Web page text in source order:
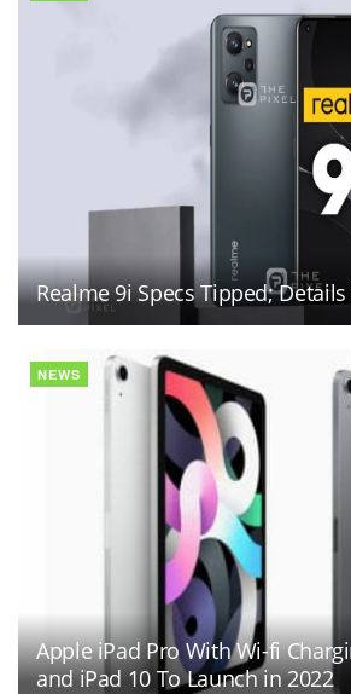
Realme 9i Specs Tipped;
NEWS
Apple iPad Pro With Wi-fi
and iPad 10 To Launch in 2022